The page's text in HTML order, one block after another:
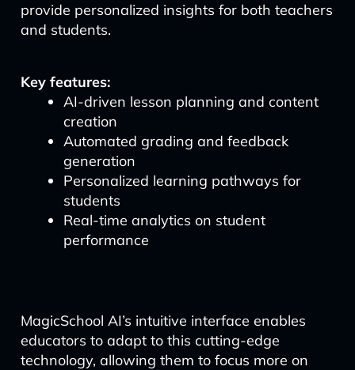
provide personalized insights for both teachers
and students.
Key features:
AI-driven lesson planning and content
creation
Automated grading and feedback
generation
Personalized learning pathways for
students
Real-time analytics on student
performance
MagicSchool AI’s intuitive interface enables
educators to adapt to this cutting-edge
technology, allowing them to focus more on